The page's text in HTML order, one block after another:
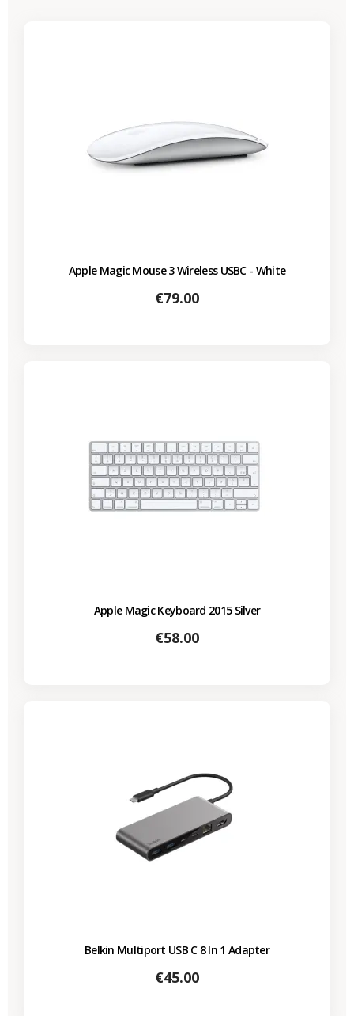
Apple Magic Mouse 3 Wireless USBC - White
Price
€79.00
Apple Magic Keyboard 2015 Silver
Price
€58.00
Belkin Multiport USB C 8 In 1 Adapter
Price
€45.00